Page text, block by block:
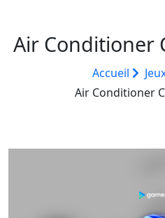
Air Conditioner
Accueil
Air Conditioner